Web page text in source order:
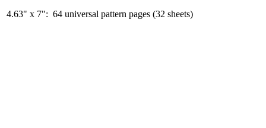
4.63" x 7": 64 universal pattern pages (32 sheets)